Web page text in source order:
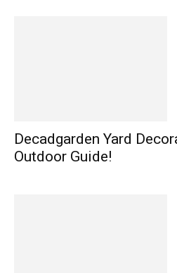
Decadgarden Yard
Outdoor Guide!